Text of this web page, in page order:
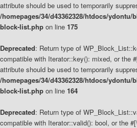
attribute should be used to temporarily
/homepages/34/d43362328/htdocs/
block-list.php on line 175
Deprecated: Return type of
compatible with Iterator::key(): mixed, or the
attribute should be used to temporarily
/homepages/34/d43362328/htdocs/
block-list.php on line 164
Deprecated: Return type of
compatible with Iterator::valid(): bool, or the